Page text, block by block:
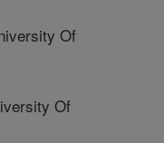
Of
Of